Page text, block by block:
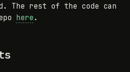
The rest of the code can
here .